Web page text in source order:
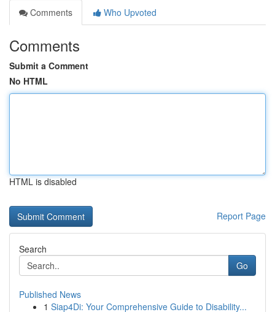
Comments
Who Upvoted
Comments
Submit a Comment
No HTML
HTML is disabled
Report Page
Search
Go
Published News
1 Siap4Di: Your Comprehensive Guide to Disability...